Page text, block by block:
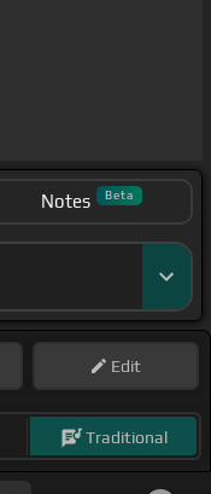
Notes Beta
Edit
Traditional